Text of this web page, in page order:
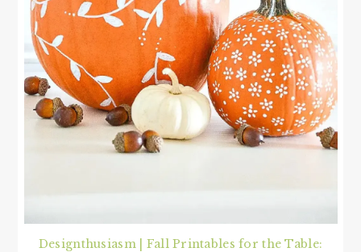
Designthusiasm | Fall Printables for the Table: